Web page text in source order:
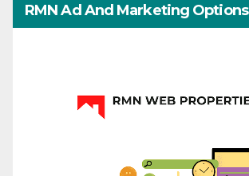
RMN Ad And Marketing Options